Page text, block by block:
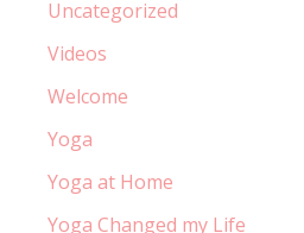
Uncategorized
Videos
Welcome
Yoga
Yoga at Home
Yoga Changed my Life